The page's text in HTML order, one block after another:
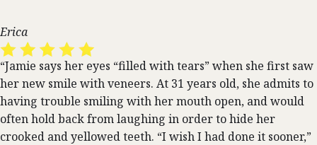
Erica
“Jamie says her eyes “filled with tears” when she first saw
her new smile with veneers. At 31 years old, she admits to
having trouble smiling with her mouth open, and would
often hold back from laughing in order to hide her
crooked and yellowed teeth. “I wish I had done it sooner,”